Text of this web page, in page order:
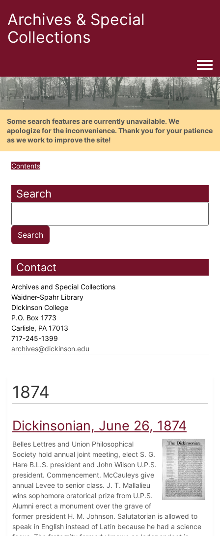
Archives & Special
Collections
Some search features are currently unavailable. We
apologize for the inconvenience. Thank you for your patience
as we work to improve the site!
Contents
Search
Contact
Archives and Special Collections
Waidner-Spahr Library
Dickinson College
P.O. Box 1773
Carlisle, PA 17013
717-245-1399
archives@dickinson.edu
1874
Dickinsonian, June 26, 1874
Belles Lettres and Union Philosophical
Society hold annual joint meeting, elect S. G.
Hare B.L.S. president and John Wilson U.P.S.
president. Commencement. McCauleys give
annual Levee to senior class. J. T. Mallalieu
wins sophomore oratorical prize from U.P.S.
Alumni erect a monument over the grave of
former president H. M. Johnson. Salutatorian is allowed to
speak in English instead of Latin because he had a science